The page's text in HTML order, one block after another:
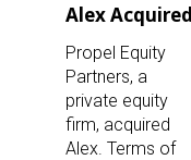
Alex
Propel Equity
Partners, a
private equity
firm, acquired
Alex. Terms of